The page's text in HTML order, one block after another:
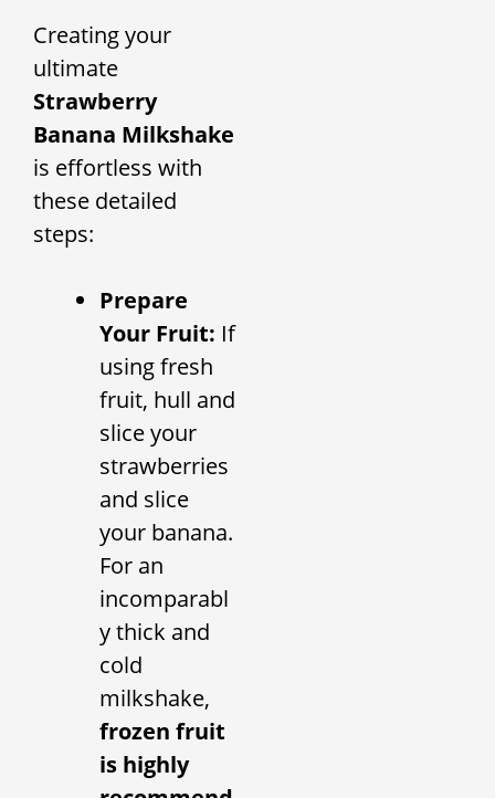
Creating your
ultimate
Strawberry
Banana Milkshake
is effortless with
these detailed
steps:
Prepare
Your Fruit: If
using fresh
fruit, hull and
slice your
strawberries
and slice
your banana.
For an
incomparabl
y thick and
cold
milkshake,
frozen fruit
is highly